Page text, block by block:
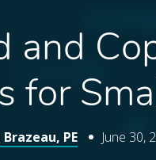
and
for
PE June 30,